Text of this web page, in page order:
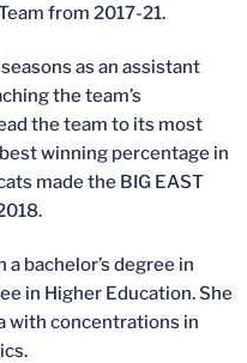
from 2017-21.
as an assistant
the team’s
the team to its most
winning percentage in
made the BIG EAST
bachelor’s degree in
in Higher Education. She
with concentrations in